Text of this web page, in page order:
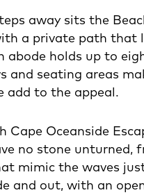
away sits the
a private path that
abode holds up to
and seating areas
add to the appeal.
Cape Oceanside
no stone unturned,
mimic the waves
and out, with an